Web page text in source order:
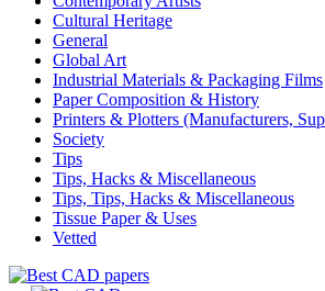
Cultural Heritage
General
Global Art
Industrial Materials & Packaging Films
Paper Composition & History
Printers & Plotters (Manufacturers,
Society
Tips
Tips, Hacks & Miscellaneous
Tips, Tips, Hacks & Miscellaneous
Tissue Paper & Uses
Vetted